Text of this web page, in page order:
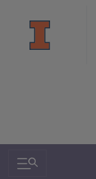
Search &